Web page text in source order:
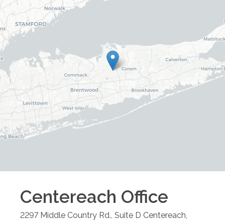
Centereach Office
2297 Middle Country Rd., Suite D Centereach